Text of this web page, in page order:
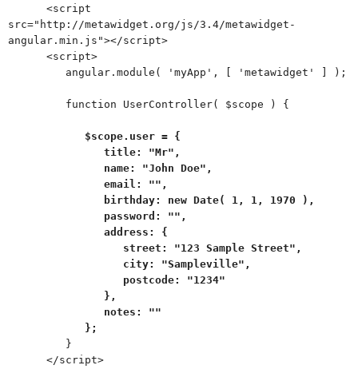
<script
src="http://metawidget.org/js/3.4/metawidget-
angular.min.js"></script>
<script>
angular.module( 'myApp', [ 'metawidget' ] );
function UserController( $scope ) {
$scope.user = {
title: "Mr",
name: "John Doe",
email: "",
birthday: new Date( 1, 1, 1970 ),
password: "",
address: {
street: "123 Sample Street",
city: "Sampleville",
postcode: "1234"
},
notes: ""
};
}
</script>